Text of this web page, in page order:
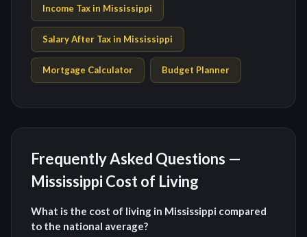
Income Tax in Mississippi
Salary After Tax in Mississippi
Mortgage Calculator Budget Planner
Frequently Asked Questions —
Mississippi Cost of Living
What is the cost of living in Mississippi compared
to the national average?